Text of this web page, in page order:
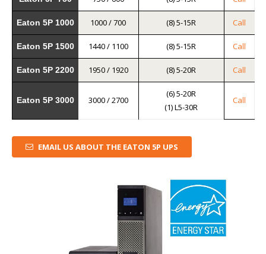
Eaton 5P 1000 1000 / 700 (8) 5-15R Call
Eaton 5P 1500 1440 / 1100 (8) 5-15R Call
Eaton 5P 2200 1950 / 1920 (8) 5-20R Call
Eaton 5P 3000 3000 / 2700
(6) 5-20R
(1) L5-30R
Call
EMAIL US ABOUT THE EATON 5P UPS